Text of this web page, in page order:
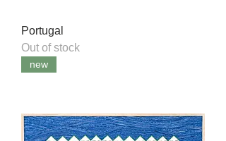
Portugal
Out of stock
new